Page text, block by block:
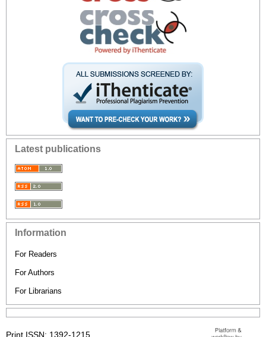
Latest publications
Information
For Readers
For Authors
For Librarians
Print ISSN: 1392-1215